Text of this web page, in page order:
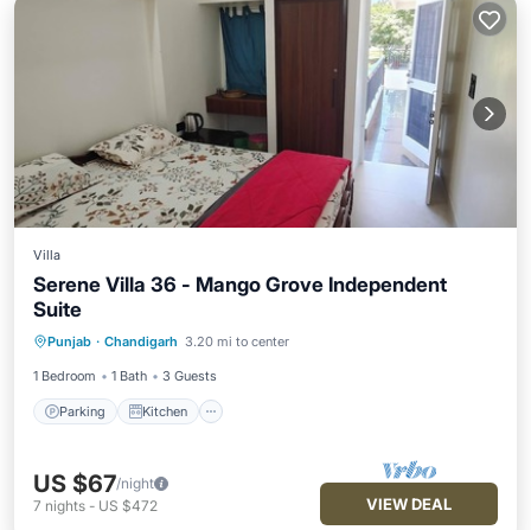
Villa
Serene Villa 36 - Mango Grove Independent
Suite
Punjab · Chandigarh 3.20 mi to center
1 Bedroom 1 Bath 3 Guests
Parking Kitchen
Internet
US $67/night
7 nights - US $472 VIEW DEAL